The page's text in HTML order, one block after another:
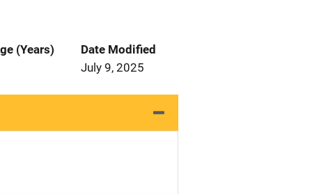
(Years)
Date Modified
July 9, 2025